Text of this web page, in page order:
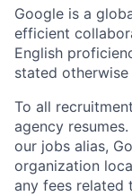
Google is a
efficient
English
stated
To all
agency
our jobs alias,
organization
any fees related